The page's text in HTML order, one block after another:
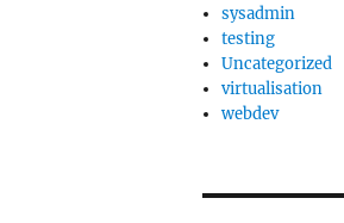
sysadmin
testing
Uncategorized
virtualisation
webdev